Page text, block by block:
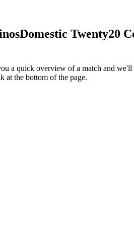
Domestic Twenty20
a quick overview of a match and
at the bottom of the page.